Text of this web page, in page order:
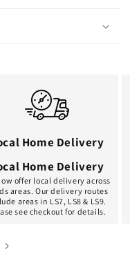
Home Delivery
Home Delivery
offer local delivery across
areas. Our delivery routes
areas in LS7, LS8 & LS9.
see checkout for details.